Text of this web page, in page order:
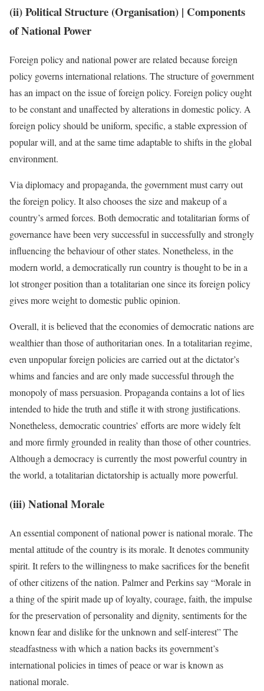
(ii) Political Structure (Organisation) | Components
of National Power
Foreign policy and national power are related because foreign
policy governs international relations. The structure of government
has an impact on the issue of foreign policy. Foreign policy ought
to be constant and unaffected by alterations in domestic policy. A
foreign policy should be uniform, specific, a stable expression of
popular will, and at the same time adaptable to shifts in the global
environment.
Via diplomacy and propaganda, the government must carry out
the foreign policy. It also chooses the size and makeup of a
country’s armed forces. Both democratic and totalitarian forms of
governance have been very successful in successfully and strongly
influencing the behaviour of other states. Nonetheless, in the
modern world, a democratically run country is thought to be in a
lot stronger position than a totalitarian one since its foreign policy
gives more weight to domestic public opinion.
Overall, it is believed that the economies of democratic nations are
wealthier than those of authoritarian ones. In a totalitarian regime,
even unpopular foreign policies are carried out at the dictator’s
whims and fancies and are only made successful through the
monopoly of mass persuasion. Propaganda contains a lot of lies
intended to hide the truth and stifle it with strong justifications.
Nonetheless, democratic countries’ efforts are more widely felt
and more firmly grounded in reality than those of other countries.
Although a democracy is currently the most powerful country in
the world, a totalitarian dictatorship is actually more powerful.
(iii) National Morale
An essential component of national power is national morale. The
mental attitude of the country is its morale. It denotes community
spirit. It refers to the willingness to make sacrifices for the benefit
of other citizens of the nation. Palmer and Perkins say “Morale in
a thing of the spirit made up of loyalty, courage, faith, the impulse
for the preservation of personality and dignity, sentiments for the
known fear and dislike for the unknown and self-interest” The
steadfastness with which a nation backs its government’s
international policies in times of peace or war is known as
national morale.